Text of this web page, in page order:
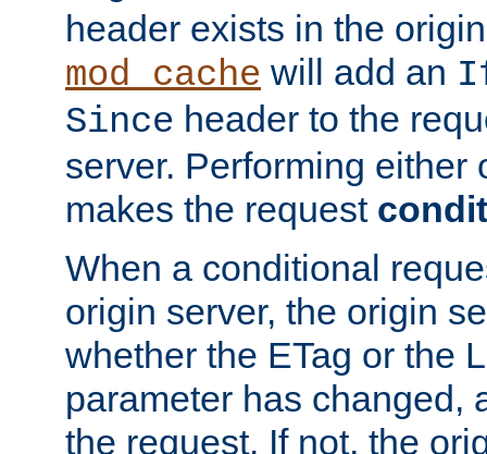
header exists in the
mod_cache will add an
Since header to the
server. Performing either
makes the request
When a conditional
origin server, the origin
whether the ETag or the
parameter has changed,
the request. If not, the